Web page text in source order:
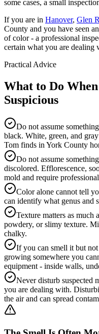
some cases, a small
If you are in Hanover, Glen
County and you have seen
of color - a professional
certain what you are dealing
Practical Advice
What to Do When
Suspicious
Do not assume
black. White, green, and
Tom finds in York County
Do not assume
discolored. Efflorescence,
mold and require
Color alone cannot tell
can identify what genus and
Texture matters as much
powdery, or slimy texture.
chalky.
If you can smell it but
growing somewhere you
equipment - inside walls,
Never disturb
you are dealing with.
the air and can spread